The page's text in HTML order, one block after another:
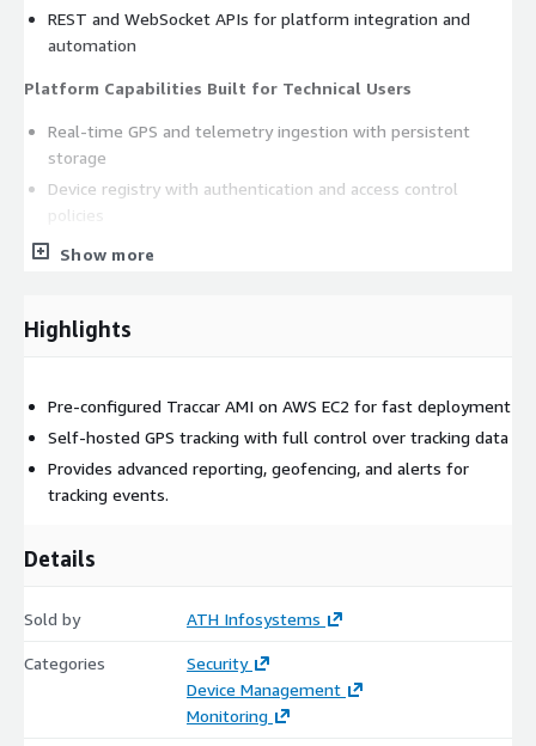
REST and WebSocket APIs for platform integration and
automation
Platform Capabilities Built for Technical Users
Real-time GPS and telemetry ingestion with persistent
storage
Device registry with authentication and access control
policies
Geofencing, alerts, and event-driven notification triggers
Architecture Overview
Server-hosted Traccar application runtime
Persistent data layer configured for GPS and telemetry
Supports large-scale telemetry ingestion models
deployments
architectures
ATH Infosystems engineering teams perform runtime
Show more
Highlights
Pre-configured Traccar AMI on AWS EC2 for fast deployment
Self-hosted GPS tracking with full control over tracking data
Provides advanced reporting, geofencing, and alerts for
tracking events.
Details
Sold by ATH Infosystems
Categories
Security
Device Management
Monitoring